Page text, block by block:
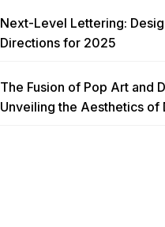
Next-Level Lettering:
Directions for 2025
The Fusion of Pop Art and
Unveiling the Aesthetics of